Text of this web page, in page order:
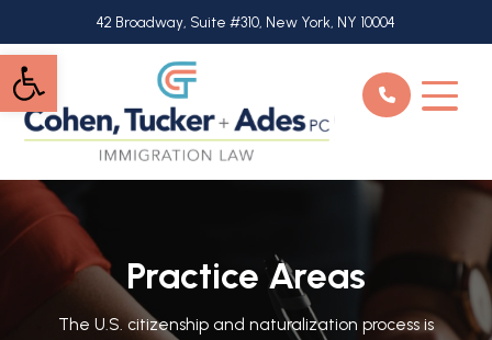
Open toolbar
to
main
content
42 Broadway, Suite #310, New York, NY 10004
Practice Areas
The U.S. citizenship and naturalization process is